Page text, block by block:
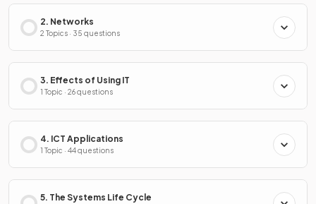
2. Networks
2 Topics · 35 questions
3. Effects of Using IT
1 Topic · 26 questions
4. ICT Applications
1 Topic · 44 questions
5. The Systems Life Cycle